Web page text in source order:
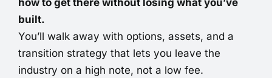
built.
You’ll walk away with options, assets, and a
transition strategy that lets you leave the
industry on a high note, not a low fee.